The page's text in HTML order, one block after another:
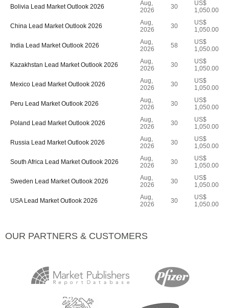
Bolivia Lead Market Outlook 2026
Aug,
2026
30
US$
1,050.00
China Lead Market Outlook 2026
Aug,
2026
30
US$
1,050.00
India Lead Market Outlook 2026
Aug,
2026
58
US$
1,050.00
Kazakhstan Lead Market Outlook 2026
Aug,
2026
30
US$
1,050.00
Mexico Lead Market Outlook 2026
Aug,
2026
30
US$
1,050.00
Peru Lead Market Outlook 2026
Aug,
2026
30
US$
1,050.00
Poland Lead Market Outlook 2026
Aug,
2026
30
US$
1,050.00
Russia Lead Market Outlook 2026
Aug,
2026
30
US$
1,050.00
South Africa Lead Market Outlook 2026
Aug,
2026
30
US$
1,050.00
Sweden Lead Market Outlook 2026
Aug,
2026
30
US$
1,050.00
USA Lead Market Outlook 2026
Aug,
2026
30
US$
1,050.00
OUR PARTNERS & CUSTOMERS